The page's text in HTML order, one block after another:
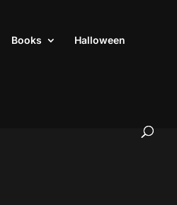
Books Halloween